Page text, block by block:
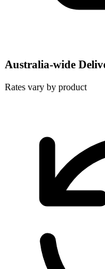
Australia-wide
Rates vary by product